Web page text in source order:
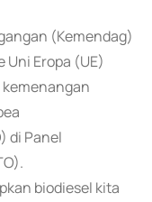
(Kemendag)
Uni Eropa (UE)
di Panel
biodiesel kita